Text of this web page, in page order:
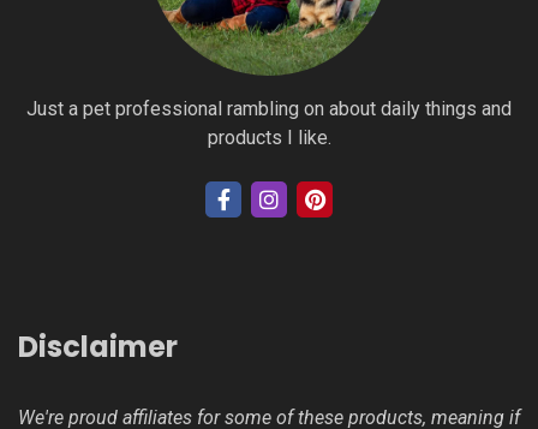
Just a pet professional rambling on about daily things and
products I like.
Disclaimer
We're proud affiliates for some of these products, meaning if